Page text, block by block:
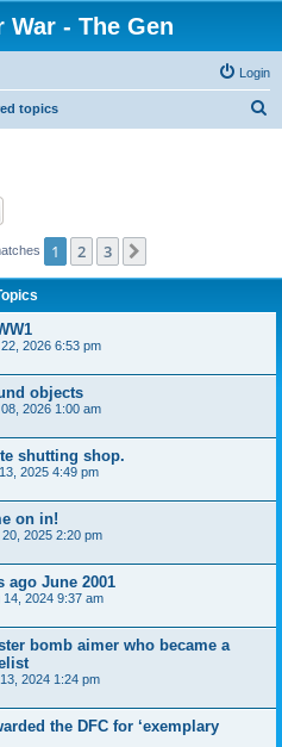
War - The Gen
Login
topics
1 2 3
2026 6:53 pm
objects
2026 1:00 am
shutting shop.
2025 4:49 pm
on in!
2025 2:20 pm
ago June 2001
14, 2024 9:37 am
bomb aimer who became a
2024 1:24 pm
the DFC for ‘exemplary